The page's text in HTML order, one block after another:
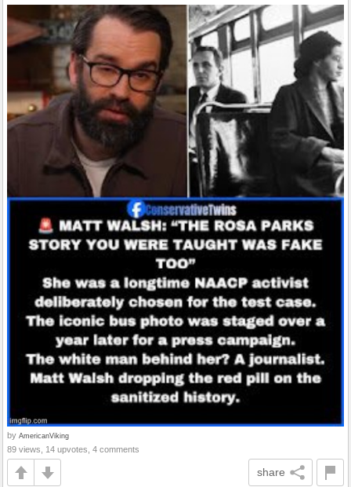
by AmericanViking
89 views, 14 upvotes, 4 comments
share